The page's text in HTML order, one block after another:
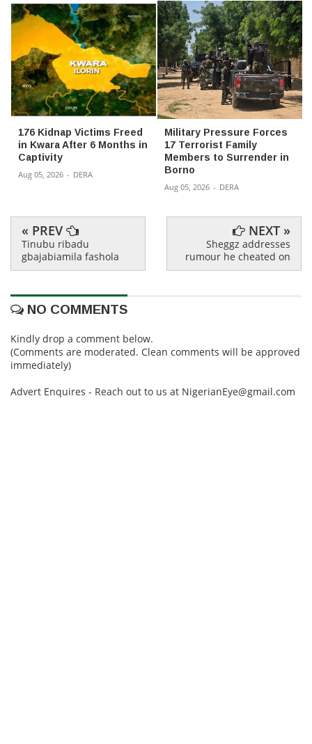
176 Kidnap Victims Freed
in Kwara After 6 Months in
Captivity
Aug 05, 2026 - DERA
Military Pressure Forces
17 Terrorist Family
Members to Surrender in
Borno
Aug 05, 2026 - DERA
« PREV
Tinubu ribadu
gbajabiamila fashola
NEXT »
Sheggz addresses
rumour he cheated on
NO COMMENTS
Kindly drop a comment below.
(Comments are moderated. Clean comments will be approved
immediately)
Advert Enquires - Reach out to us at NigerianEye@gmail.com